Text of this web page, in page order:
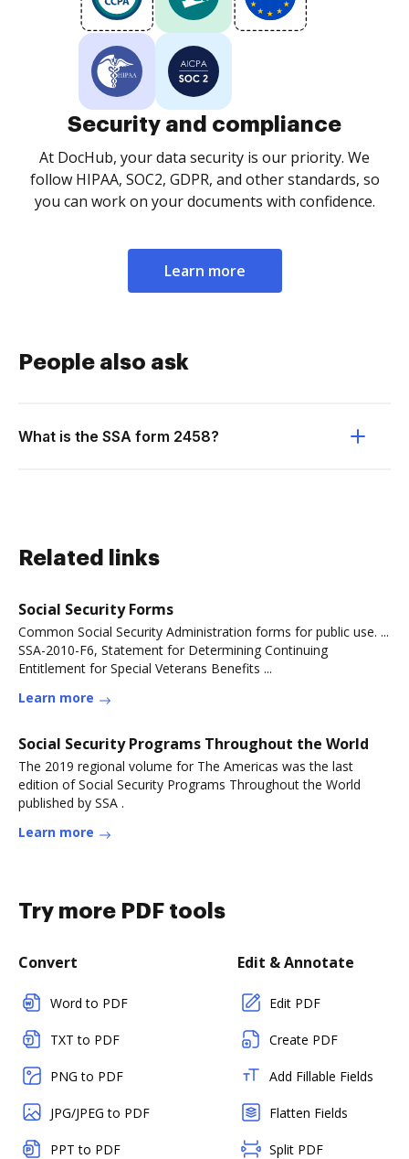
Security and compliance
At DocHub, your data security is our priority. We
follow HIPAA, SOC2, GDPR, and other standards, so
you can work on your documents with confidence.
Learn more
People also ask
What is the SSA form 2458?
Related links
Social Security Forms
Common Social Security Administration forms for public use. ...
SSA-2010-F6, Statement for Determining Continuing
Entitlement for Special Veterans Benefits ...
Learn more
Social Security Programs Throughout the World
The 2019 regional volume for The Americas was the last
edition of Social Security Programs Throughout the World
published by SSA .
Learn more
Try more PDF tools
Convert
Word to PDF
TXT to PDF
PNG to PDF
JPG/JPEG to PDF
PPT to PDF
Edit & Annotate
Edit PDF
Create PDF
Add Fillable Fields
Flatten Fields
Split PDF